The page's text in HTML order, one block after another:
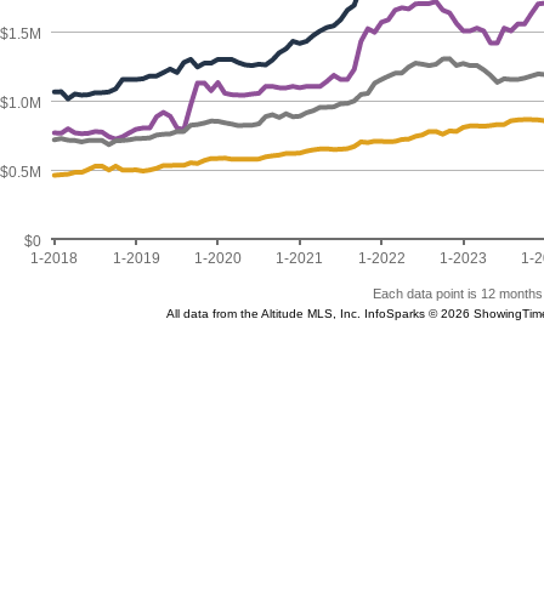
1-2018 1-2019 1-2020 1-2021 1-2022 1-2023 1-
$1.0M
$1.5M
$0
$0.5M
Each data point is 12
All data from the Altitude MLS, Inc. InfoSparks © 2026